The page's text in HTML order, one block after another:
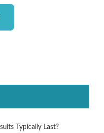
Typically Last?